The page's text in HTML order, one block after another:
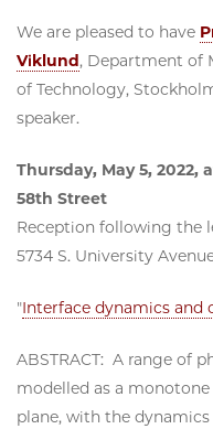
We are pleased to have
Viklund, Department of
of Technology,
speaker.
Thursday, May 5, 2022,
58th Street
Reception following the
5734 S. University
"Interface dynamics and
ABSTRACT: A range of
modelled as a
plane, with the